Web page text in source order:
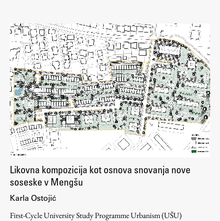
Likovna kompozicija kot osnova snovanja nove
soseske v Mengšu
Karla Ostojić
First-Cycle University Study Programme Urbanism (UŠU)